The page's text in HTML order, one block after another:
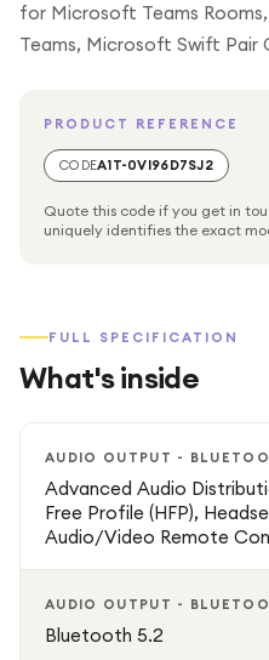
for Microsoft Teams
Teams, Microsoft Swift Pair
PRODUCT REFERENCE
CODEA1T-0VI96D7SJ2
Quote this code if you get in
uniquely identifies the exact
FULL SPECIFICATION
What's inside
AUDIO OUTPUT -
Advanced Audio
Free Profile (HFP),
Audio/Video Remote
AUDIO OUTPUT -
Bluetooth 5.2